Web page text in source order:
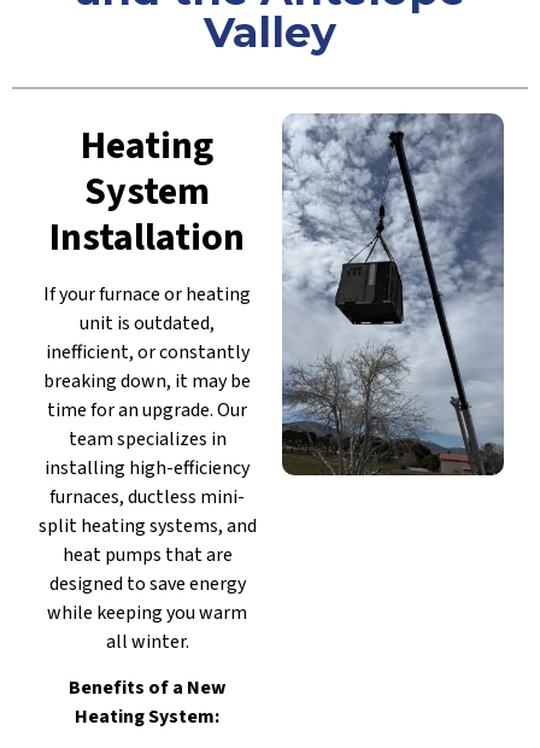
Valley
Heating
System
Installation
If your furnace or heating
unit is outdated,
inefficient, or constantly
breaking down, it may be
time for an upgrade. Our
team specializes in
installing high-efficiency
furnaces, ductless mini-
split heating systems, and
heat pumps that are
designed to save energy
while keeping you warm
all winter.
Benefits of a New
Heating System: